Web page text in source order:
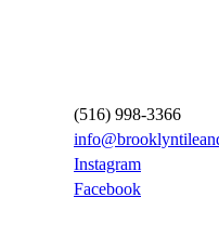
(516) 998-3366
Instagram
Facebook